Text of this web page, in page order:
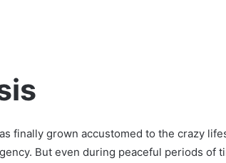
finally grown accustomed to the crazy
But even during peaceful periods of